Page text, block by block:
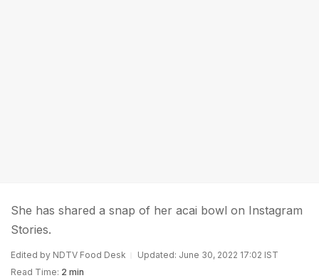
She has shared a snap of her acai bowl on Instagram
Stories.
Edited by NDTV Food Desk
Updated: June 30, 2022 17:02 IST
Read Time: 2 min